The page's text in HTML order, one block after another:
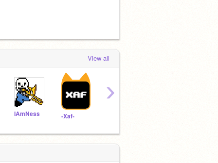
View all
IAmNess -Xaf-
›